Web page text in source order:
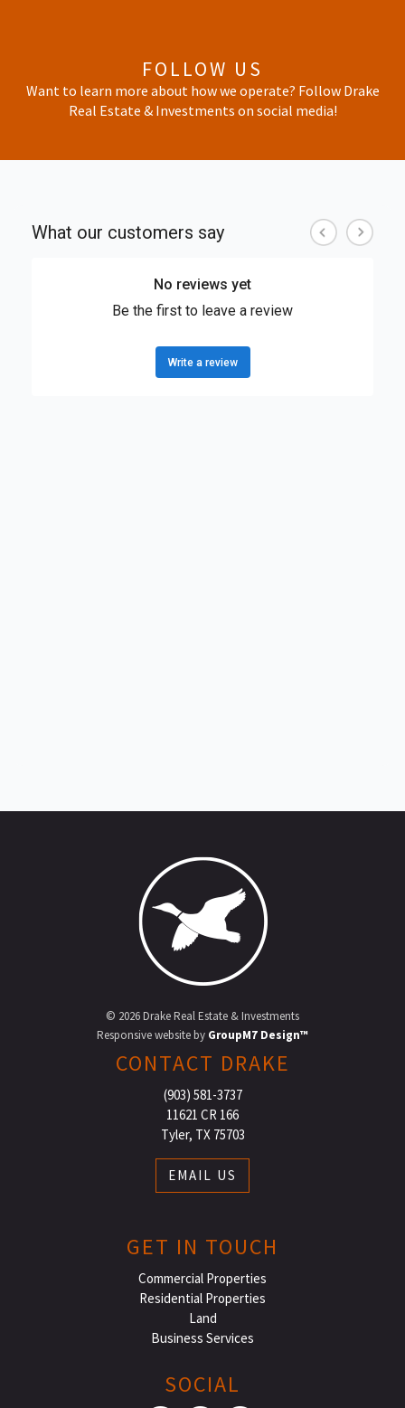
FOLLOW US
Want to learn more about how we operate? Follow Drake
Real Estate & Investments on social media!
© 2026 Drake Real Estate & Investments
Responsive website by GroupM7 Design™
CONTACT DRAKE
(903) 581-3737
11621 CR 166
Tyler, TX 75703
EMAIL US
GET IN TOUCH
Commercial Properties
Residential Properties
Land
Business Services
SOCIAL